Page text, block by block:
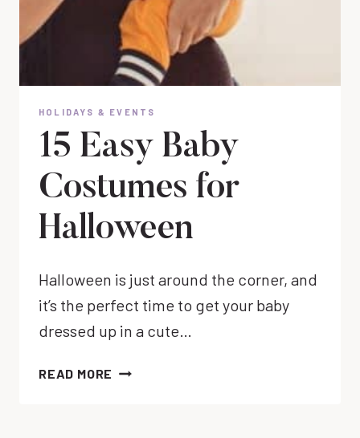
HOLIDAYS & EVENTS
15 Easy Baby
Costumes for
Halloween
Halloween is just around the corner, and
it’s the perfect time to get your baby
dressed up in a cute…
READ MORE 15